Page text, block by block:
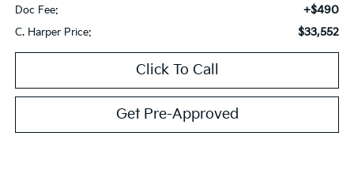
Doc Fee: +$490
C. Harper Price: $33,552
Click To Call
Get Pre-Approved